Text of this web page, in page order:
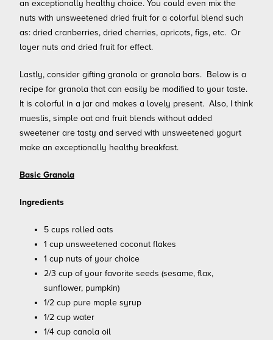
an exceptionally healthy choice. You could even mix the
nuts with unsweetened dried fruit for a colorful blend such
as: dried cranberries, dried cherries, apricots, figs, etc. Or
layer nuts and dried fruit for effect.
Lastly, consider gifting granola or granola bars. Below is a
recipe for granola that can easily be modified to your taste.
It is colorful in a jar and makes a lovely present. Also, I think
mueslis, simple oat and fruit blends without added
sweetener are tasty and served with unsweetened yogurt
make an exceptionally healthy breakfast.
Basic Granola
Ingredients
5 cups rolled oats
1 cup unsweetened coconut flakes
1 cup nuts of your choice
2/3 cup of your favorite seeds (sesame, flax,
sunflower, pumpkin)
1/2 cup pure maple syrup
1/2 cup water
1/4 cup canola oil